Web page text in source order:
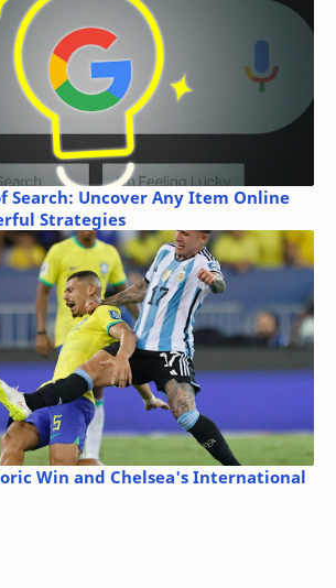
Search: Uncover Any Item Online
Strategies
Win and Chelsea's International